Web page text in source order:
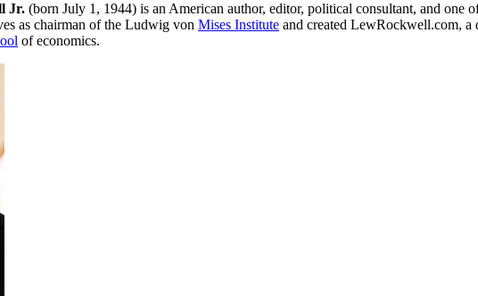
Jr. (born July 1, 1944) is an American author, editor, political consultant, and one
as chairman of the Ludwig von Mises Institute and created LewRockwell.com, a
of economics.